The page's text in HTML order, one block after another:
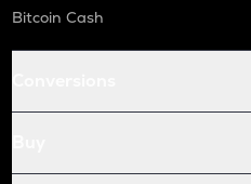
Bitcoin Cash